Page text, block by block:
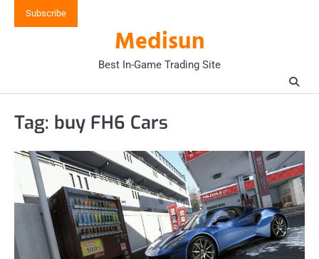
Subscribe
Medisun
Best In-Game Trading Site
Tag: buy FH6 Cars